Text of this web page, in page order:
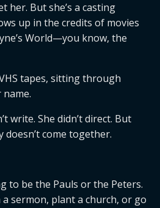
her. But she’s a casting
up in the credits of movies
World—you know, the
tapes, sitting through
write. She didn’t direct. But
come together.
to be the Pauls or the Peters.
sermon, plant a church, or go